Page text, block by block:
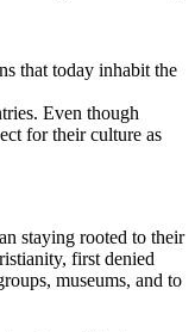
that today inhabit the
Even though
for their culture as
staying rooted to their
first denied
museums, and to